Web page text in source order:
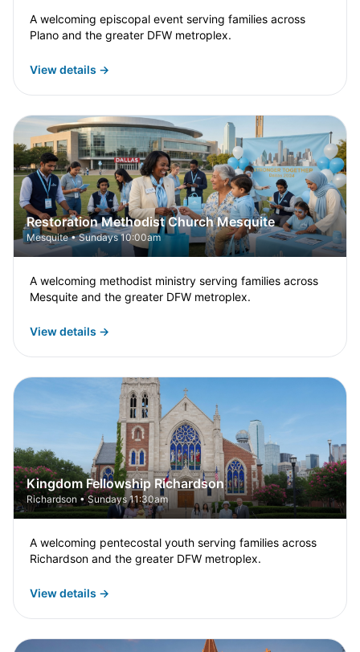
A welcoming episcopal event serving families across
Plano and the greater DFW metroplex.
View details →
Restoration Methodist Church Mesquite
Mesquite • Sundays 10:00am
A welcoming methodist ministry serving families across
Mesquite and the greater DFW metroplex.
View details →
Kingdom Fellowship Richardson
Richardson • Sundays 11:30am
A welcoming pentecostal youth serving families across
Richardson and the greater DFW metroplex.
View details →